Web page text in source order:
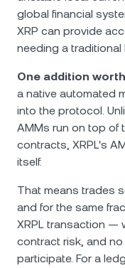
global financial
XRP can provide
needing a
One addition
a native automated
into the protocol.
AMMs run on top of
contracts, XRPL's
itself.
That means trades
and for the same
XRPL transaction —
contract risk, and
participate. For a